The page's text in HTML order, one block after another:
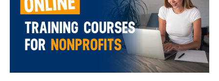
Training
Courses
Nonprofits: